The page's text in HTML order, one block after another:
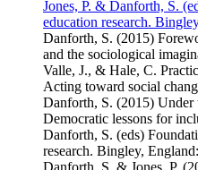
Jones, P. & Danforth, S.
education research.
Danforth, S. (2015)
and the sociological
Valle, J., & Hale, C.
Acting toward social
Danforth, S. (2015) Under
Democratic lessons for
Danforth, S. (eds)
research. Bingley,